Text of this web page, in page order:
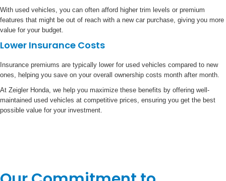
With used vehicles, you can often afford higher trim levels or premium
features that might be out of reach with a new car purchase, giving you more
value for your budget.
Lower Insurance Costs
Insurance premiums are typically lower for used vehicles compared to new
ones, helping you save on your overall ownership costs month after month.
At Zeigler Honda, we help you maximize these benefits by offering well-
maintained used vehicles at competitive prices, ensuring you get the best
possible value for your investment.